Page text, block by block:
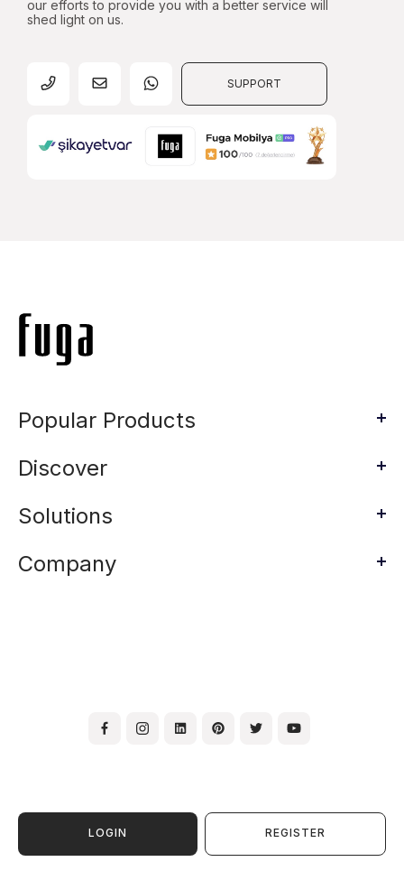
our efforts to provide you with a better service will
shed light on us.
SUPPORT
Popular Products
Discover
Solutions
Company
LOGIN REGISTER